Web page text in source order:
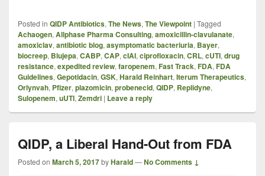
Posted in QIDP Antibiotics, The News, The Viewpoint | Tagged
Achaogen, Allphase Pharma Consulting, amoxicillin-clavulanate,
amoxiclav, antibiotic blog, asymptomatic bacteriuria, Bayer,
biocreep, Blujepa, CABP, CAP, cIAI, ciprofloxacin, CRL, cUTI, drug
resistance, expedited review, faropenem, Fast Track, FDA, FDA
Guidelines, Gepotidacin, GSK, Harald Reinhart, Iterum Therapeutics,
Orlynvah, Pfizer, plazomicin, probenecid, QIDP, Replidyne,
Sulopenem, uUTI, Zemdri | Leave a reply
QIDP, a Liberal Hand-Out from FDA
Posted on March 5, 2017byHarald—No Comments ↓